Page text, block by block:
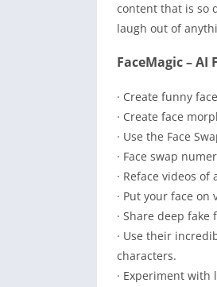
content that is so
laugh out of
FaceMagic – AI
· Create funny
· Create face
· Use the Face
· Face swap
· Reface videos
· Put your face
· Share deep
· Use their
characters.
· Experiment with